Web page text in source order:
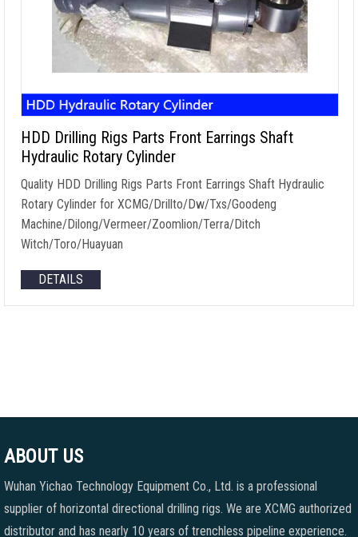
HDD Drilling Rigs Parts Front Earrings Shaft
Hydraulic Rotary Cylinder
Quality HDD Drilling Rigs Parts Front Earrings Shaft Hydraulic
Rotary Cylinder for XCMG/Drillto/Dw/Txs/Goodeng
Machine/Dilong/Vermeer/Zoomlion/Terra/Ditch
Witch/Toro/Huayuan
DETAILS
ABOUT US
Wuhan Yichao Technology Equipment Co., Ltd. is a professional
supplier of horizontal directional drilling rigs. We are XCMG authorized
distributor and has nearly 10 years of trenchless pipeline experience.